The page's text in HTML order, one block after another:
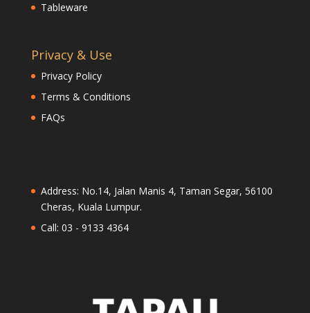
Tableware
Privacy & Use
Privacy Policy
Terms & Conditions
FAQs
Address: No.14, Jalan Manis 4, Taman Segar, 56100
Cheras, Kuala Lumpur.
Call: 03 - 9133 4364